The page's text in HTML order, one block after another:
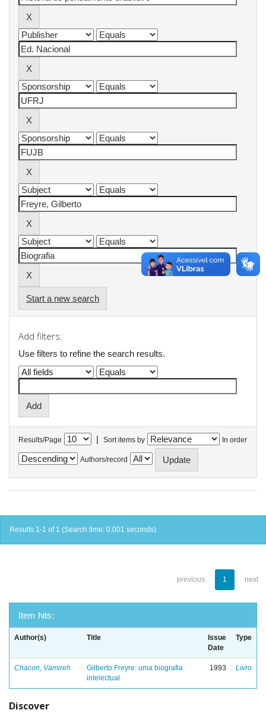
Start a new search
Add filters:
Use filters to refine the search results.
Results/Page | Sort items by In order
Authors/record
Results 1-1 of 1 (Search time: 0.001 seconds).
previous 1 next
Item hits:
Author(s) Title
Issue
Date
Type
Chacon, Vamireh
Gilberto Freyre: uma biografia
intelectual
1993 Livro
Discover